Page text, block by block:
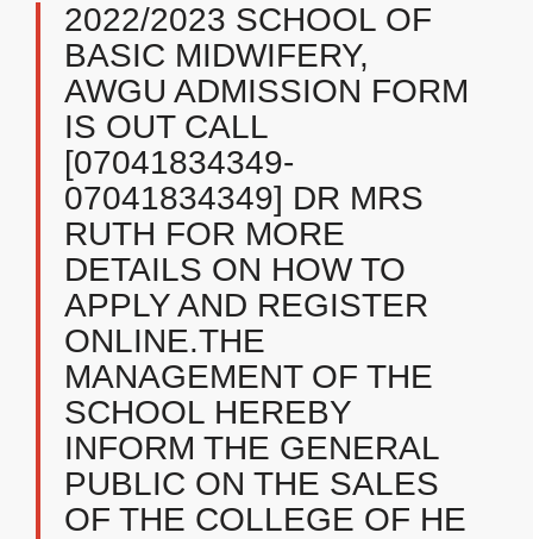
2022/2023 SCHOOL OF
BASIC MIDWIFERY,
AWGU ADMISSION FORM
IS OUT CALL
[07041834349-
07041834349] DR MRS
RUTH FOR MORE
DETAILS ON HOW TO
APPLY AND REGISTER
ONLINE.THE
MANAGEMENT OF THE
SCHOOL HEREBY
INFORM THE GENERAL
PUBLIC ON THE SALES
OF THE COLLEGE OF HE